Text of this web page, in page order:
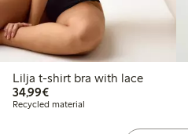
Lilja t-shirt bra with lace
34,99€€34.99
Recycled material